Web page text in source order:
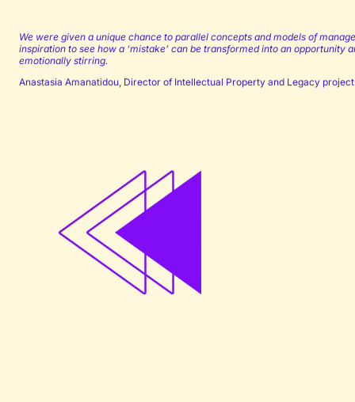
We were given a unique chance to parallel concepts and models of
inspiration to see how a ‘mistake’ can be transformed into an
emotionally stirring.
Anastasia Amanatidou, Director of Intellectual Property and Legacy